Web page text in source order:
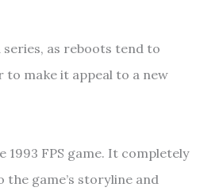
as reboots tend to
make it appeal to a new
1993 FPS game. It completely
game’s storyline and